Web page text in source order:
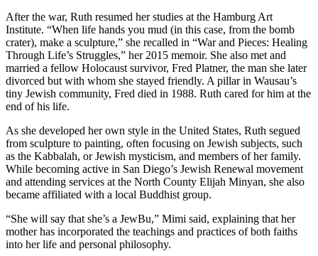
After the war, Ruth resumed her studies at the Hamburg Art
Institute. “When life hands you mud (in this case, from the bomb
crater), make a sculpture,” she recalled in “War and Pieces: Healing
Through Life’s Struggles,” her 2015 memoir. She also met and
married a fellow Holocaust survivor, Fred Platner, the man she later
divorced but with whom she stayed friendly. A pillar in Wausau’s
tiny Jewish community, Fred died in 1988. Ruth cared for him at the
end of his life.
As she developed her own style in the United States, Ruth segued
from sculpture to painting, often focusing on Jewish subjects, such
as the Kabbalah, or Jewish mysticism, and members of her family.
While becoming active in San Diego’s Jewish Renewal movement
and attending services at the North County Elijah Minyan, she also
became affiliated with a local Buddhist group.
“She will say that she’s a JewBu,” Mimi said, explaining that her
mother has incorporated the teachings and practices of both faiths
into her life and personal philosophy.